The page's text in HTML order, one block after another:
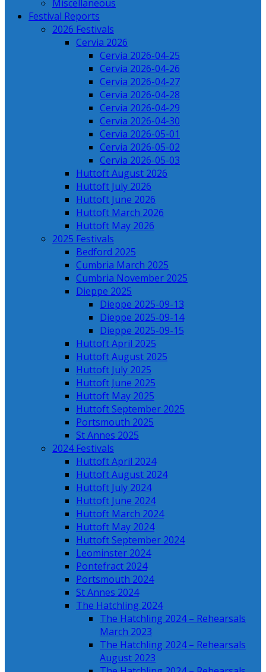
Miscellaneous
Festival Reports
2026 Festivals
Cervia 2026
Cervia 2026-04-25
Cervia 2026-04-26
Cervia 2026-04-27
Cervia 2026-04-28
Cervia 2026-04-29
Cervia 2026-04-30
Cervia 2026-05-01
Cervia 2026-05-02
Cervia 2026-05-03
Huttoft August 2026
Huttoft July 2026
Huttoft June 2026
Huttoft March 2026
Huttoft May 2026
2025 Festivals
Bedford 2025
Cumbria March 2025
Cumbria November 2025
Dieppe 2025
Dieppe 2025-09-13
Dieppe 2025-09-14
Dieppe 2025-09-15
Huttoft April 2025
Huttoft August 2025
Huttoft July 2025
Huttoft June 2025
Huttoft May 2025
Huttoft September 2025
Portsmouth 2025
St Annes 2025
2024 Festivals
Huttoft April 2024
Huttoft August 2024
Huttoft July 2024
Huttoft June 2024
Huttoft March 2024
Huttoft May 2024
Huttoft September 2024
Leominster 2024
Pontefract 2024
Portsmouth 2024
St Annes 2024
The Hatchling 2024
The Hatchling 2024 – Rehearsals
March 2023
The Hatchling 2024 – Rehearsals
August 2023